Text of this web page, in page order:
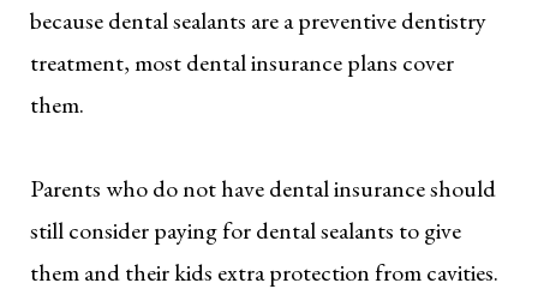
because dental sealants are a preventive dentistry
treatment, most dental insurance plans cover
them.
Parents who do not have dental insurance should
still consider paying for dental sealants to give
them and their kids extra protection from cavities.